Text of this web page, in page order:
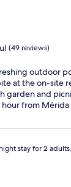
(49 reviews)
outdoor
at the on-site
garden and
from
stay for 2